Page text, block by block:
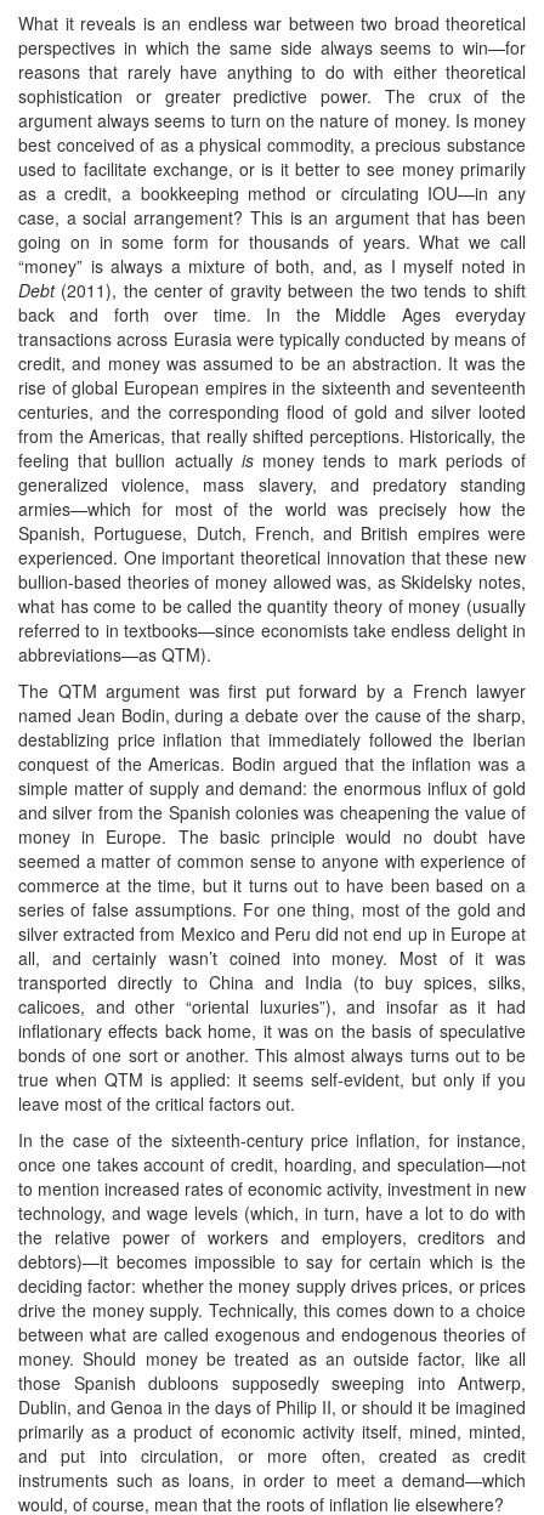
What it reveals is an endless war between two broad theoretical
perspectives in which the same side always seems to win—for
reasons that rarely have anything to do with either theoretical
sophistication or greater predictive power. The crux of the
argument always seems to turn on the nature of money. Is money
best conceived of as a physical commodity, a precious substance
used to facilitate exchange, or is it better to see money primarily
as a credit, a bookkeeping method or circulating IOU—in any
case, a social arrangement? This is an argument that has been
going on in some form for thousands of years. What we call
“money” is always a mixture of both, and, as I myself noted in
Debt(2011), the center of gravity between the two tends to shift
back and forth over time. In the Middle Ages everyday
transactions across Eurasia were typically conducted by means of
credit, and money was assumed to be an abstraction. It was the
rise of global European empires in the sixteenth and seventeenth
centuries, and the corresponding flood of gold and silver looted
from the Americas, that really shifted perceptions. Historically, the
feeling that bullion actually ismoney tends to mark periods of
generalized violence, mass slavery, and predatory standing
armies—which for most of the world was precisely how the
Spanish, Portuguese, Dutch, French, and British empires were
experienced. One important theoretical innovation that these new
bullion-based theories of money allowed was, as Skidelsky notes,
what has come to be called the quantity theory of money (usually
referred to in textbooks—since economists take endless delight in
abbreviations—as QTM).
The QTM argument was first put forward by a French lawyer
named Jean Bodin, during a debate over the cause of the sharp,
destablizing price inflation that immediately followed the Iberian
conquest of the Americas. Bodin argued that the inflation was a
simple matter of supply and demand: the enormous influx of gold
and silver from the Spanish colonies was cheapening the value of
money in Europe. The basic principle would no doubt have
seemed a matter of common sense to anyone with experience of
commerce at the time, but it turns out to have been based on a
series of false assumptions. For one thing, most of the gold and
silver extracted from Mexico and Peru did not end up in Europe at
all, and certainly wasn’t coined into money. Most of it was
transported directly to China and India (to buy spices, silks,
calicoes, and other “oriental luxuries”), and insofar as it had
inflationary effects back home, it was on the basis of speculative
bonds of one sort or another. This almost always turns out to be
true when QTM is applied: it seems self-evident, but only if you
leave most of the critical factors out.
In the case of the sixteenth-century price inflation, for instance,
once one takes account of credit, hoarding, and speculation—not
to mention increased rates of economic activity, investment in new
technology, and wage levels (which, in turn, have a lot to do with
the relative power of workers and employers, creditors and
debtors)—it becomes impossible to say for certain which is the
deciding factor: whether the money supply drives prices, or prices
drive the money supply. Technically, this comes down to a choice
between what are called exogenous and endogenous theories of
money. Should money be treated as an outside factor, like all
those Spanish dubloons supposedly sweeping into Antwerp,
Dublin, and Genoa in the days of Philip II, or should it be imagined
primarily as a product of economic activity itself, mined, minted,
and put into circulation, or more often, created as credit
instruments such as loans, in order to meet a demand—which
would, of course, mean that the roots of inflation lie elsewhere?